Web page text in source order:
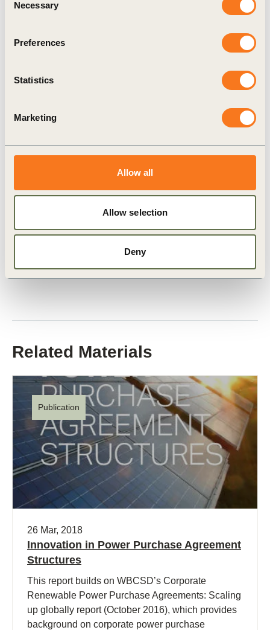
Selection
Necessary
Preferences
Statistics
Marketing
Allow all
Allow selection
Deny
is part of a series that expands on the
research and data insights that led to the Reporting
While collating the provisions that are part of the
Reporting Exchange, we looked for patterns and
trends across countries, sectors and provisions.
One of the most evident similarities we came
example of corporate governance harmony.
Related Materials
Publication
26 Mar, 2018
Innovation in Power Purchase Agreement
Structures
This report builds on WBCSD’s Corporate
Renewable Power Purchase Agreements: Scaling
up globally report (October 2016), which provides
background on corporate power purchase